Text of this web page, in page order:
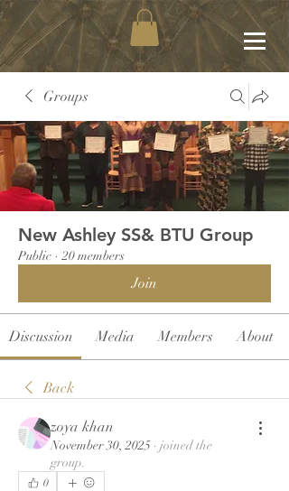
Groups
New Ashley SS& BTU Group
Public · 20 members
Join
Discussion Media Members About
Back
zoya khan
November 30, 2025 · joined the
group.
0